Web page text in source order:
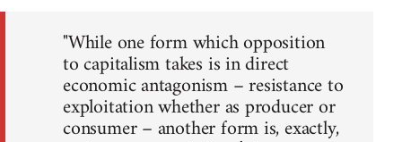
"While one form which opposition
to capitalism takes is in direct
economic antagonism – resistance to
exploitation whether as producer or
consumer – another form is, exactly,